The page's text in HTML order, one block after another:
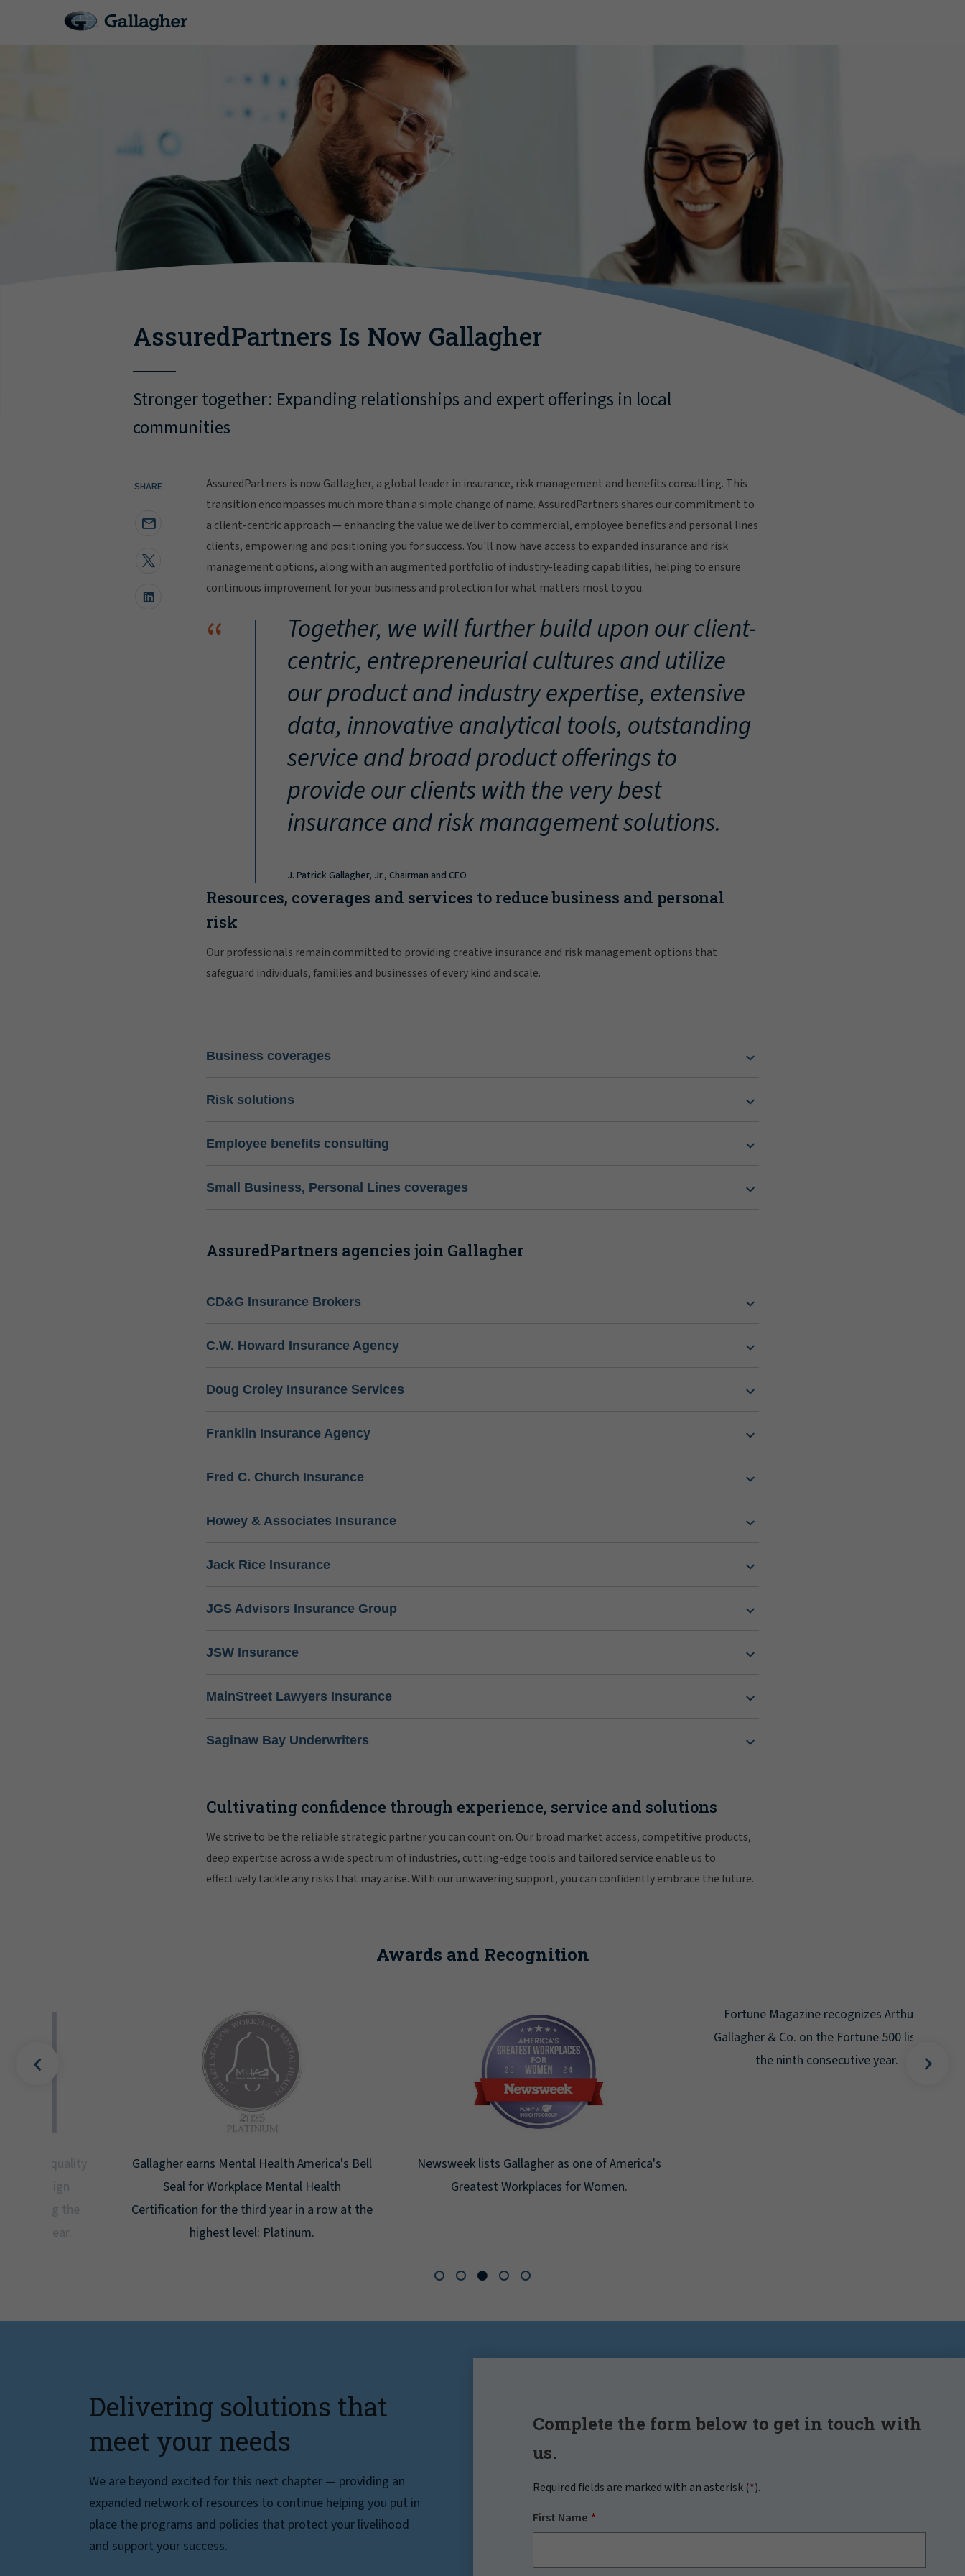
AssuredPartners Is Now Gallagher
Stronger together: Expanding relationships and expert offerings in local
communities
SHARE
AssuredPartners is now Gallagher, a global leader in insurance, risk management and benefits consulting. This
transition encompasses much more than a simple change of name. AssuredPartners shares our commitment to
a client-centric approach — enhancing the value we deliver to commercial, employee benefits and personal lines
clients, empowering and positioning you for success. You'll now have access to expanded insurance and risk
management options, along with an augmented portfolio of industry-leading capabilities, helping to ensure
continuous improvement for your business and protection for what matters most to you.
“
Together, we will further build upon our client-
centric, entrepreneurial cultures and utilize
our product and industry expertise, extensive
data, innovative analytical tools, outstanding
service and broad product offerings to
provide our clients with the very best
insurance and risk management solutions.
J. Patrick Gallagher, Jr., Chairman and CEO
Resources, coverages and services to reduce business and personal
risk
Our professionals remain committed to providing creative insurance and risk management options that
safeguard individuals, families and businesses of every kind and scale.
Business coverages
Risk solutions
Employee benefits consulting
Small Business, Personal Lines coverages
AssuredPartners agencies join Gallagher
CD&G Insurance Brokers
C.W. Howard Insurance Agency
Doug Croley Insurance Services
Franklin Insurance Agency
Fred C. Church Insurance
Howey & Associates Insurance
Jack Rice Insurance
JGS Advisors Insurance Group
JSW Insurance
MainStreet Lawyers Insurance
Saginaw Bay Underwriters
Cultivating confidence through experience, service and solutions
We strive to be the reliable strategic partner you can count on. Our broad market access, competitive products,
deep expertise across a wide spectrum of industries, cutting-edge tools and tailored service enable us to
effectively tackle any risks that may arise. With our unwavering support, you can confidently embrace the future.
Awards and Recognition
Gallagher earns Mental Health America's Bell
Seal for Workplace Mental Health
Certification for the third year in a row at the
highest level: Platinum.
Newsweek lists Gallagher as one of America's
Greatest Workplaces for Women.
Delivering solutions that
meet your needs
We are beyond excited for this next chapter — providing an
expanded network of resources to continue helping you put in
place the programs and policies that protect your livelihood
and support your success.
Complete the form below to get in touch with
us.
Required fields are marked with an asterisk (*).
First Name